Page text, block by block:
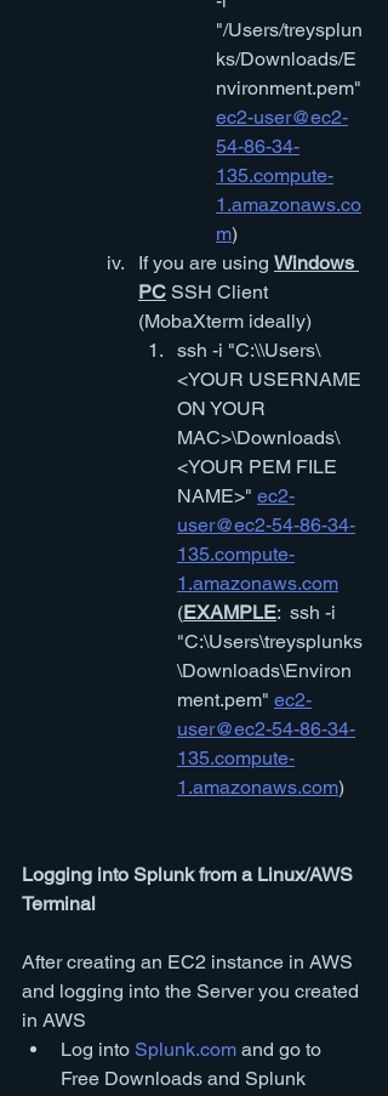
"/Users/treysplun
ks/Downloads/E
nvironment.pem"
ec2-user@ec2-
54-86-34-
135.compute-
1.amazonaws.co
m)
If you are using Windows
PC SSH Client
(MobaXterm ideally)
ssh -i "C:\\Users\
<YOUR USERNAME
ON YOUR
MAC>\Downloads\
<YOUR PEM FILE
NAME>" ec2-
user@ec2-54-86-34-
135.compute-
1.amazonaws.com
(EXAMPLE:  ssh -i
"C:\Users\treysplunks
\Downloads\Environ
ment.pem" ec2-
user@ec2-54-86-34-
135.compute-
1.amazonaws.com)
Logging into Splunk from a Linux/AWS
Terminal
After creating an EC2 instance in AWS
and logging into the Server you created
in AWS
Log into Splunk.com and go to
Free Downloads and Splunk